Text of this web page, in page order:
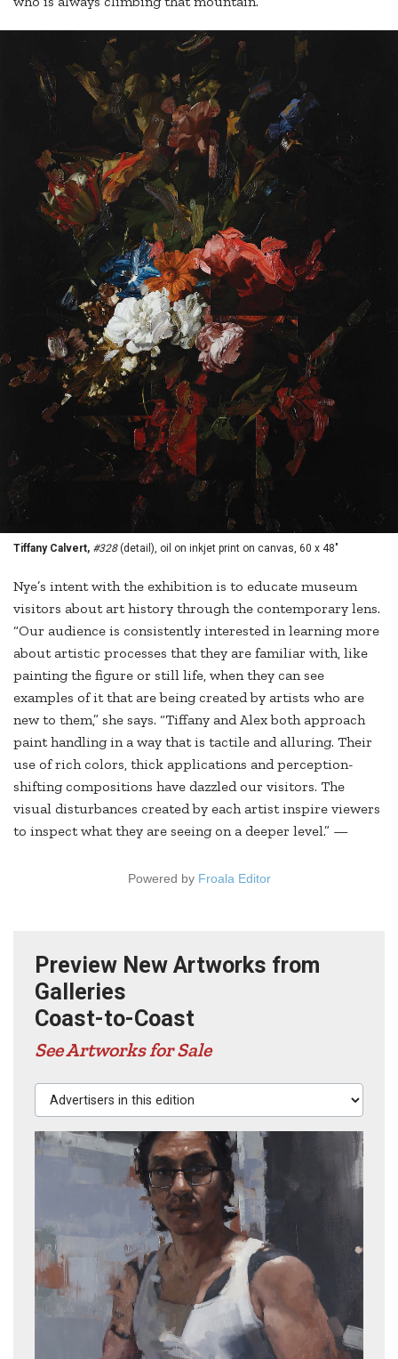
Tiffany Calvert, #328(detail), oil on inkjet print on canvas, 60 x 48"
Nye’s intent with the exhibition is to educate museum
visitors about art history through the contemporary lens.
“Our audience is consistently interested in learning more
about artistic processes that they are familiar with, like
painting the figure or still life, when they can see
examples of it that are being created by artists who are
new to them,” she says. “Tiffany and Alex both approach
paint handling in a way that is tactile and alluring. Their
use of rich colors, thick applications and perception-
shifting compositions have dazzled our visitors. The
visual disturbances created by each artist inspire viewers
to inspect what they are seeing on a deeper level.” —
Powered by Froala Editor
Preview New Artworks from
Galleries
Coast-to-Coast
See Artworks for Sale
Advertisers in this edition